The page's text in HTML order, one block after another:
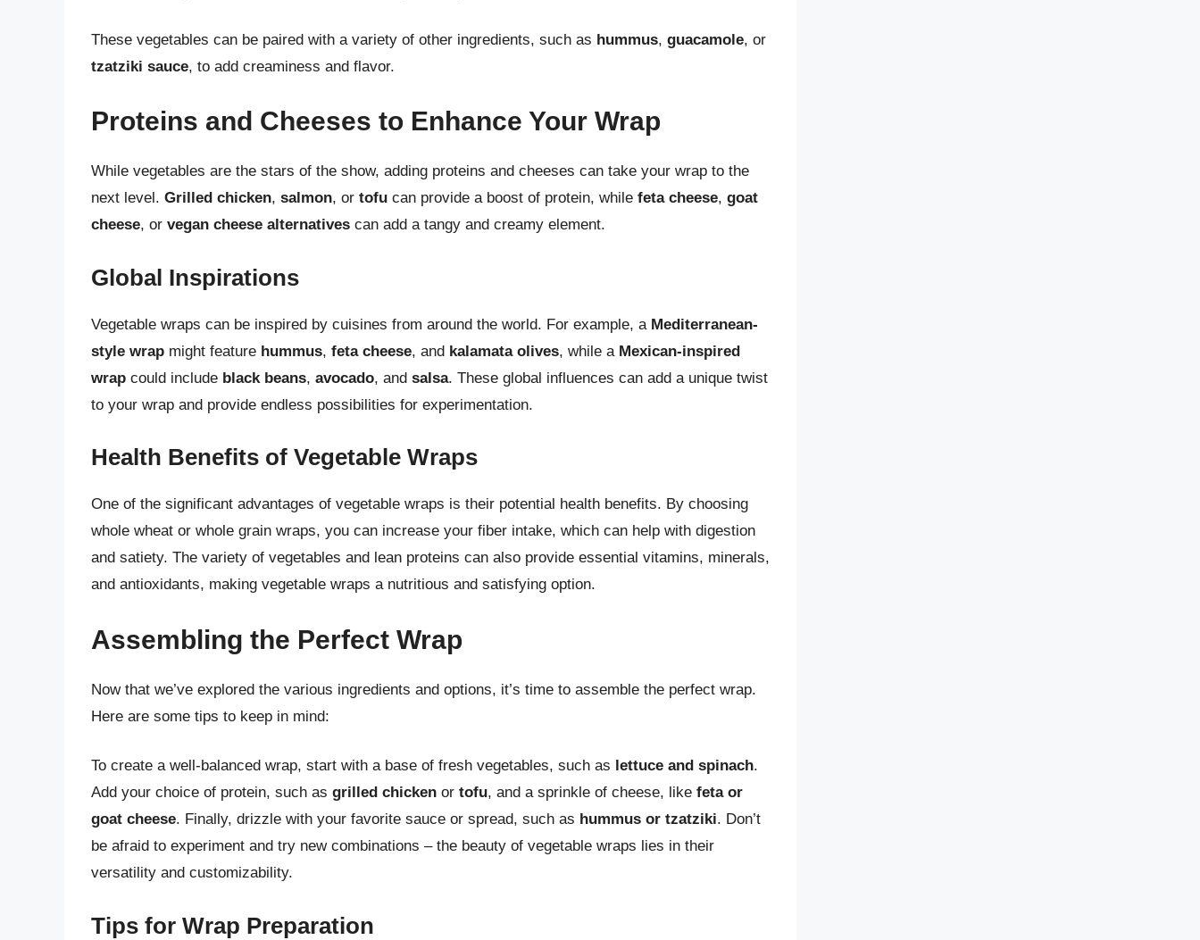
These vegetables can be paired with a variety of other ingredients, such as hummus, guacamole, or
tzatziki sauce, to add creaminess and flavor.
Proteins and Cheeses to Enhance Your Wrap
While vegetables are the stars of the show, adding proteins and cheeses can take your wrap to the
next level. Grilled chicken, salmon, or tofu can provide a boost of protein, while feta cheese, goat
cheese, or vegan cheese alternatives can add a tangy and creamy element.
Global Inspirations
Vegetable wraps can be inspired by cuisines from around the world. For example, a Mediterranean-
style wrap might feature hummus, feta cheese, and kalamata olives, while a Mexican-inspired
wrap could include black beans, avocado, and salsa. These global influences can add a unique twist
to your wrap and provide endless possibilities for experimentation.
Health Benefits of Vegetable Wraps
One of the significant advantages of vegetable wraps is their potential health benefits. By choosing
whole wheat or whole grain wraps, you can increase your fiber intake, which can help with digestion
and satiety. The variety of vegetables and lean proteins can also provide essential vitamins, minerals,
and antioxidants, making vegetable wraps a nutritious and satisfying option.
Assembling the Perfect Wrap
Now that we’ve explored the various ingredients and options, it’s time to assemble the perfect wrap.
Here are some tips to keep in mind:
To create a well-balanced wrap, start with a base of fresh vegetables, such as lettuce and spinach.
Add your choice of protein, such as grilled chicken or tofu, and a sprinkle of cheese, like feta or
goat cheese. Finally, drizzle with your favorite sauce or spread, such as hummus or tzatziki. Don’t
be afraid to experiment and try new combinations – the beauty of vegetable wraps lies in their
versatility and customizability.
Tips for Wrap Preparation